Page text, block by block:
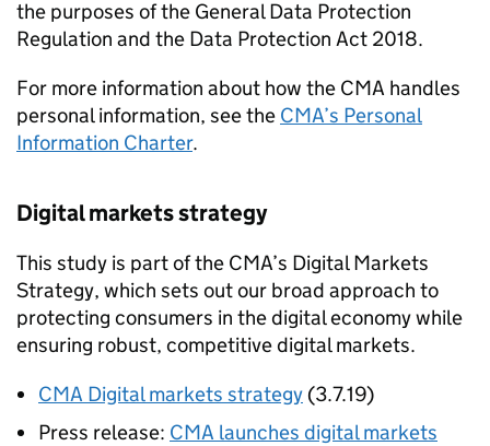
the purposes of the General Data Protection
Regulation and the Data Protection Act 2018.
For more information about how the CMA handles
personal information, see the CMA’s Personal
Information Charter.
Digital markets strategy
This study is part of the CMA’s Digital Markets
Strategy, which sets out our broad approach to
protecting consumers in the digital economy while
ensuring robust, competitive digital markets.
CMA Digital markets strategy (3.7.19)
Press release: CMA launches digital markets